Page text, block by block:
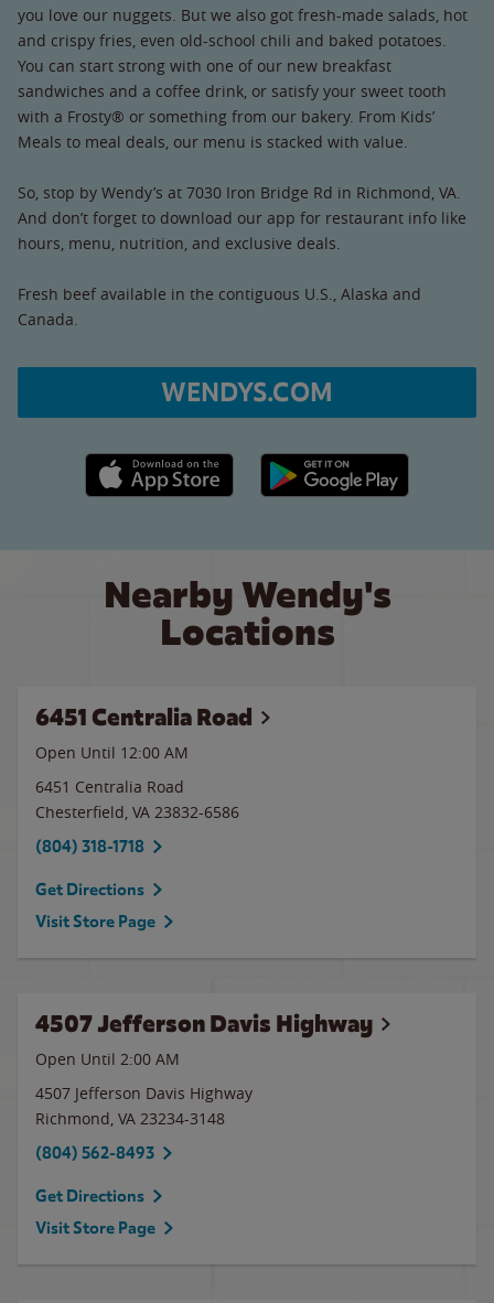
you love our nuggets. But we also got fresh-made salads, hot
and crispy fries, even old-school chili and baked potatoes.
You can start strong with one of our new breakfast
sandwiches and a coffee drink, or satisfy your sweet tooth
with a Frosty® or something from our bakery. From Kids’
Meals to meal deals, our menu is stacked with value.
So, stop by Wendy’s at 7030 Iron Bridge Rd in Richmond, VA.
And don’t forget to download our app for restaurant info like
hours, menu, nutrition, and exclusive deals.
Fresh beef available in the contiguous U.S., Alaska and
Canada.
WENDYS.COM
Apple App Store link Google Play link
Nearby Wendy's
Locations
6451 Centralia Road
Open Until 12:00 AM
6451 Centralia Road
Chesterfield, VA 23832-6586
(804) 318-1718
Get Directions
Visit Store Page
4507 Jefferson Davis Highway
Open Until 2:00 AM
4507 Jefferson Davis Highway
Richmond, VA 23234-3148
(804) 562-8493
Get Directions
Visit Store Page